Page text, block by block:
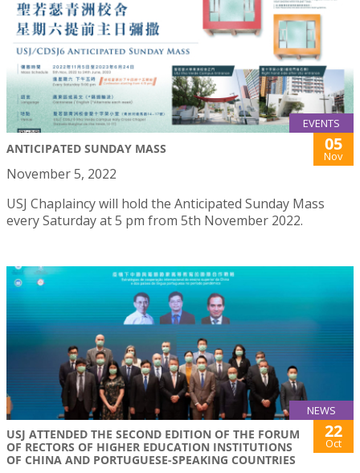
EVENTS
ANTICIPATED SUNDAY MASS 05
Nov
November 5, 2022
USJ Chaplaincy will hold the Anticipated Sunday Mass
every Saturday at 5 pm from 5th November 2022.
NEWS
USJ ATTENDED THE SECOND EDITION OF THE FORUM
OF RECTORS OF HIGHER EDUCATION INSTITUTIONS
OF CHINA AND PORTUGUESE-SPEAKING COUNTRIES
22
Oct